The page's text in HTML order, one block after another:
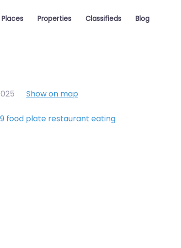
Places Properties Classifieds Blog
Show on map